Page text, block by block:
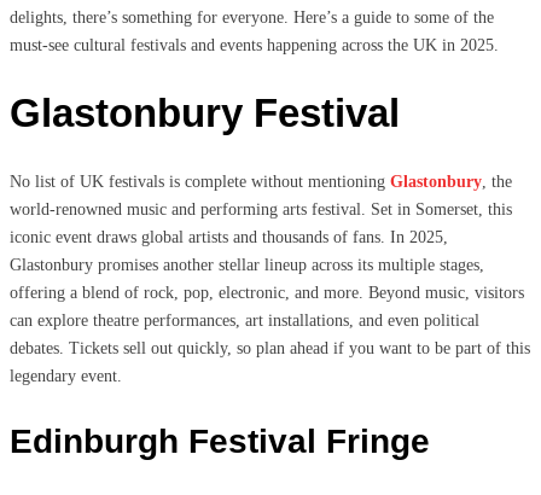
delights, there’s something for everyone. Here’s a guide to some of the
must-see cultural festivals and events happening across the UK in 2025.
Glastonbury Festival
No list of UK festivals is complete without mentioning Glastonbury, the
world-renowned music and performing arts festival. Set in Somerset, this
iconic event draws global artists and thousands of fans. In 2025,
Glastonbury promises another stellar lineup across its multiple stages,
offering a blend of rock, pop, electronic, and more. Beyond music, visitors
can explore theatre performances, art installations, and even political
debates. Tickets sell out quickly, so plan ahead if you want to be part of this
legendary event.
Edinburgh Festival Fringe